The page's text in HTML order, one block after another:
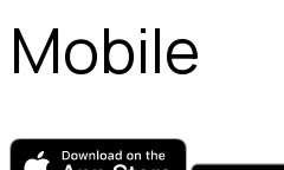
Mobile